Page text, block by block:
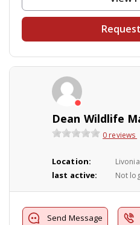
0 reviews
Location:
last active: Not
Send Message